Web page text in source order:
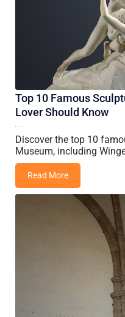
Top 10 Famous
Lover Should Know
Discover the top 10
Museum, including
Read More